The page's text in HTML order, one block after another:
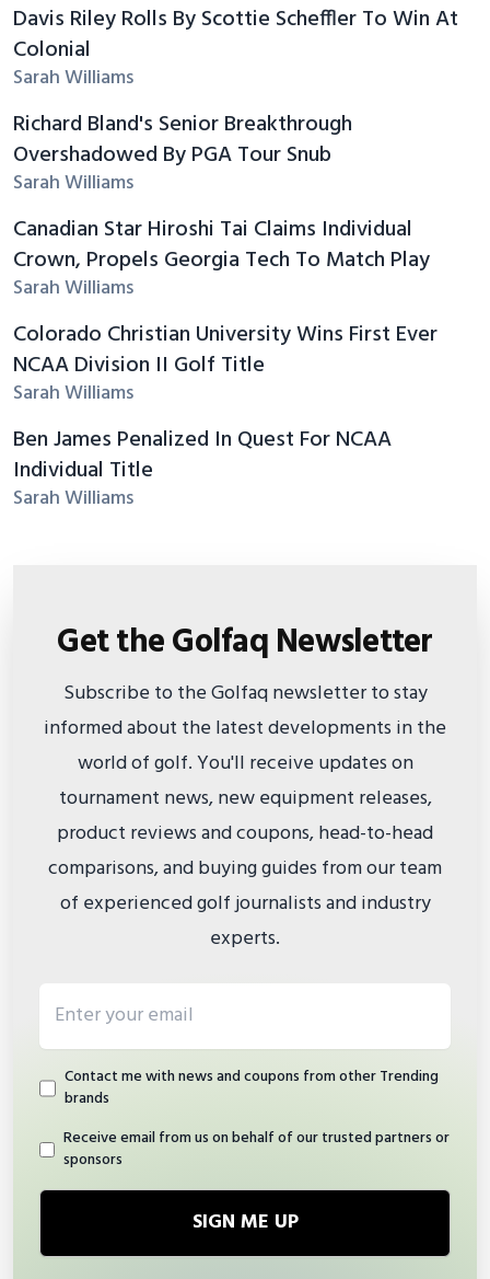
Davis Riley Rolls By Scottie Scheffler To Win At
Colonial
Sarah Williams
Richard Bland's Senior Breakthrough
Overshadowed By PGA Tour Snub
Sarah Williams
Canadian Star Hiroshi Tai Claims Individual
Crown, Propels Georgia Tech To Match Play
Sarah Williams
Colorado Christian University Wins First Ever
NCAA Division II Golf Title
Sarah Williams
Ben James Penalized In Quest For NCAA
Individual Title
Sarah Williams
Get the Golfaq Newsletter
Subscribe to the Golfaq newsletter to stay
informed about the latest developments in the
world of golf. You'll receive updates on
tournament news, new equipment releases,
product reviews and coupons, head-to-head
comparisons, and buying guides from our team
of experienced golf journalists and industry
experts.
Contact me with news and coupons from other Trending
brands
Receive email from us on behalf of our trusted partners or
sponsors
SIGN ME UP